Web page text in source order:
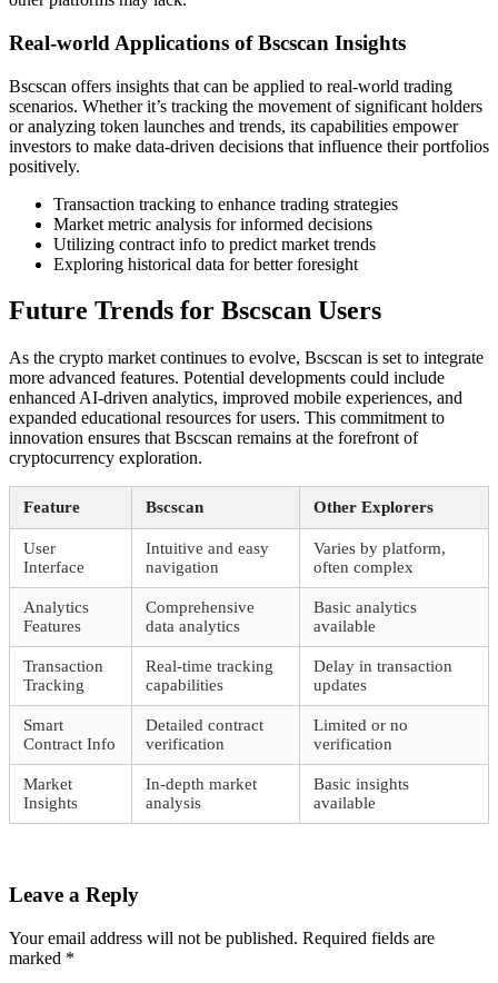
Real-world Applications of Bscscan Insights
Bscscan offers insights that can be applied to real-world trading
scenarios. Whether it’s tracking the movement of significant holders
or analyzing token launches and trends, its capabilities empower
investors to make data-driven decisions that influence their portfolios
positively.
Transaction tracking to enhance trading strategies
Market metric analysis for informed decisions
Utilizing contract info to predict market trends
Exploring historical data for better foresight
Future Trends for Bscscan Users
As the crypto market continues to evolve, Bscscan is set to integrate
more advanced features. Potential developments could include
enhanced AI-driven analytics, improved mobile experiences, and
expanded educational resources for users. This commitment to
innovation ensures that Bscscan remains at the forefront of
cryptocurrency exploration.
Feature Bscscan Other Explorers
User
Interface
Intuitive and easy
navigation
Varies by platform,
often complex
Analytics
Features
Comprehensive
data analytics
Basic analytics
available
Transaction
Tracking
Real-time tracking
capabilities
Delay in transaction
updates
Smart
Contract Info
Detailed contract
verification
Limited or no
verification
Market
Insights
In-depth market
analysis
Basic insights
available
Leave a Reply
Your email address will not be published. Required fields are
marked *